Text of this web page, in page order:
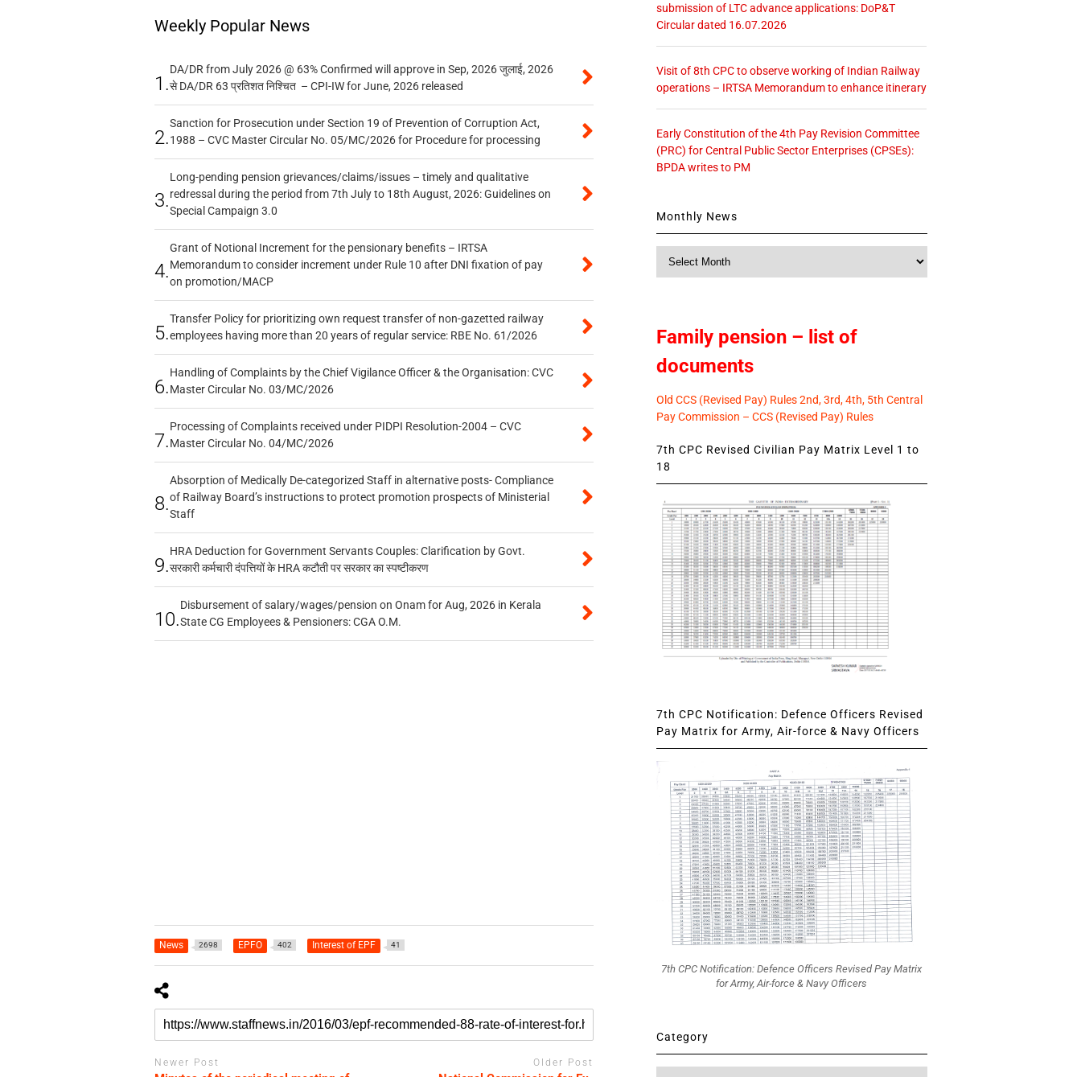
Weekly Popular News
1.
DA/DR from July 2026 @ 63% Confirmed will approve in Sep, 2026 जुलाई, 2026
से DA/DR 63 प्रतिशत निश्चित – CPI-IW for June, 2026 released
2.
Sanction for Prosecution under Section 19 of Prevention of Corruption Act,
1988 – CVC Master Circular No. 05/MC/2026 for Procedure for processing
3.
Long-pending pension grievances/claims/issues – timely and qualitative
redressal during the period from 7th July to 18th August, 2026: Guidelines on
Special Campaign 3.0
4.
Grant of Notional Increment for the pensionary benefits – IRTSA
Memorandum to consider increment under Rule 10 after DNI fixation of pay
on promotion/MACP
5.
Transfer Policy for prioritizing own request transfer of non-gazetted railway
employees having more than 20 years of regular service: RBE No. 61/2026
6.
Handling of Complaints by the Chief Vigilance Officer & the Organisation: CVC
Master Circular No. 03/MC/2026
7.
Processing of Complaints received under PIDPI Resolution-2004 – CVC
Master Circular No. 04/MC/2026
8.
Absorption of Medically De-categorized Staff in alternative posts- Compliance
of Railway Board’s instructions to protect promotion prospects of Ministerial
Staff
9.
HRA Deduction for Government Servants Couples: Clarification by Govt.
सरकारी कर्मचारी दंपत्तियों के HRA कटौती पर सरकार का स्पष्टीकरण
10.
Disbursement of salary/wages/pension on Onam for Aug, 2026 in Kerala
State CG Employees & Pensioners: CGA O.M.
News 2698 EPFO 402 Interest of EPF 41
Newer Post Older Post
submission of LTC advance applications: DoP&T
Circular dated 16.07.2026
Visit of 8th CPC to observe working of Indian Railway
operations – IRTSA Memorandum to enhance itinerary
Early Constitution of the 4th Pay Revision Committee
(PRC) for Central Public Sector Enterprises (CPSEs):
BPDA writes to PM
Monthly News
Family pension – list of
documents
Old CCS (Revised Pay) Rules 2nd, 3rd, 4th, 5th Central
Pay Commission – CCS (Revised Pay) Rules
7th CPC Revised Civilian Pay Matrix Level 1 to
18
7th CPC Notification: Defence Officers Revised
Pay Matrix for Army, Air-force & Navy Officers
7th CPC Notification: Defence Officers Revised Pay Matrix
for Army, Air-force & Navy Officers
Category